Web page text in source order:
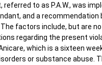
to as P.A.W., was
and a
factors include, but are
regarding the present
which is a sixteen
or substance abuse.